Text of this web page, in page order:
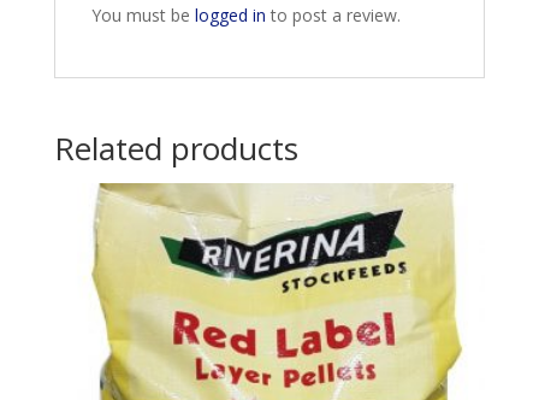
You must be logged in to post a review.
Related products